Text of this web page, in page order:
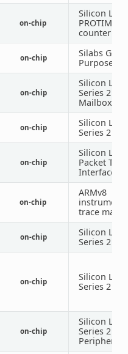
on-chip
Silicon Labs
PROTIMER
counter
on-chip
Silabs
Purpose
on-chip
Silicon Labs
Series 2
Mailbox
on-chip
Silicon Labs
Series 2
on-chip
Silicon Labs
Packet
Interface
on-chip
ARMv8
trace
on-chip
Silicon Labs
Series 2
on-chip
Silicon Labs
Series 2
on-chip
Silicon Labs
Series 2
Peripheral